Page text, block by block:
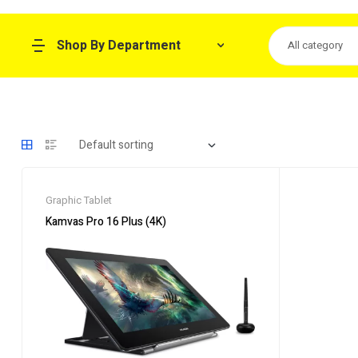
Shop By Department All category
Graphic Tablet
Kamvas Pro 16 Plus (4K)